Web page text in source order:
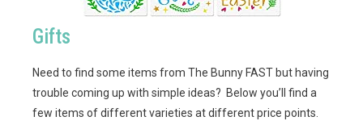
Gifts
Need to find some items from The Bunny FAST but having
trouble coming up with simple ideas? Below you’ll find a
few items of different varieties at different price points.